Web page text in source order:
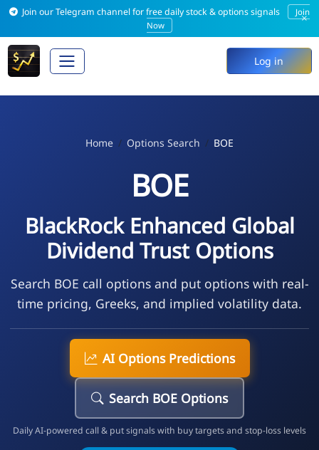
Join our Telegram channel for free daily stock & options signals
Join
Now
×
Log in
Home Options Search BOE
BOE
BlackRock Enhanced Global
Dividend Trust Options
Search BOE call options and put options with real-
time pricing, Greeks, and implied volatility data.
AI Options Predictions
Search BOE Options
Daily AI-powered call & put signals with buy targets and stop-loss levels